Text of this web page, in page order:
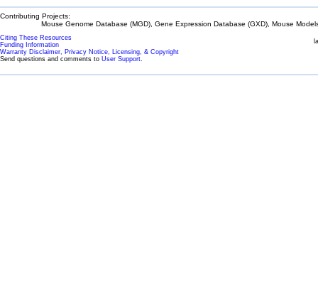
Contributing Projects:
Mouse Genome Database (MGD), Gene Expression Database (GXD), Mouse
Citing These Resources
Funding Information
Warranty Disclaimer, Privacy Notice, Licensing, & Copyright
Send questions and comments to User Support.